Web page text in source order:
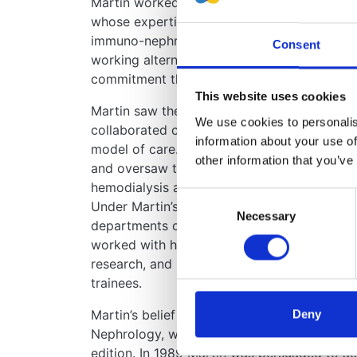
Consent
This website uses cookies
We use cookies to
information about your use
other information that
Necessary
Deny
whose expertise in hypertension and
immuno-nephrology and renal physiology.
working alternate nights, weekends and
commitment that would seem unimaginable
Martin saw the need for inter-disciplinary
collaborated clinically with urological
model of care. He campaigned for a
and oversaw the introduction of the new
hemodialysis and renal transplantation
Under Martin’s leadership his department
departments of nephrology internationally.
worked with him for his astute clinical
research, and his kind, thoughtful and
trainees.
Martin’s belief in” giving back” led him to
Nephrology, which has become the
edition. In 1989 Martin was persuaded to